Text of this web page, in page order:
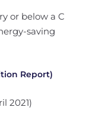
or below a C
saving
Report)
2021)